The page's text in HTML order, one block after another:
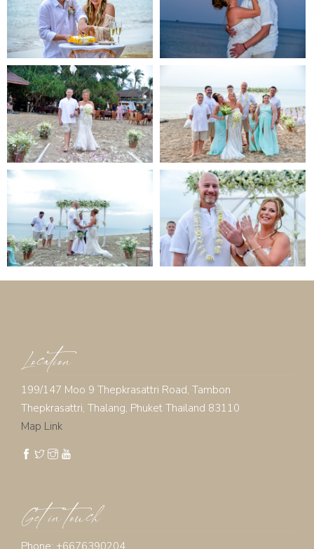
Location
199/147 Moo 9 Thepkrasattri Road, Tambon
Thepkrasattri, Thalang, Phuket Thailand 83110
Map Link
Get in touch